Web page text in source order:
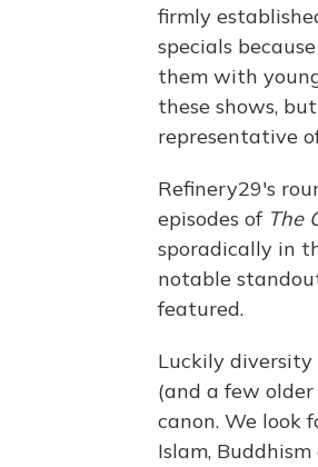
firmly
specials
them with
these shows,
representative
Refinery29's
episodes of The
sporadically in
notable
featured.
Luckily
(and a few
canon. We look
Islam,